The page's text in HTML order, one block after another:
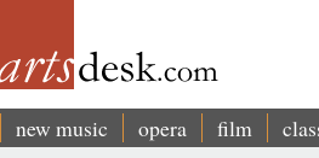
new music opera film